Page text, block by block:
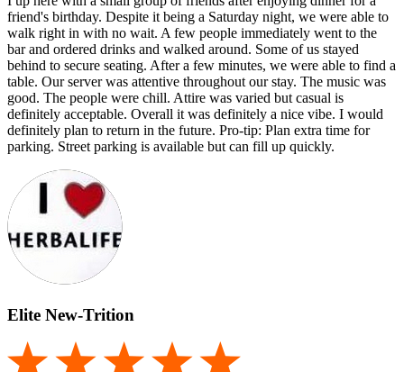
friend's birthday. Despite it being a Saturday night, we were able to
walk right in with no wait. A few people immediately went to the
bar and ordered drinks and walked around. Some of us stayed
behind to secure seating. After a few minutes, we were able to find a
table. Our server was attentive throughout our stay. The music was
good. The people were chill. Attire was varied but casual is
definitely acceptable. Overall it was definitely a nice vibe. I would
definitely plan to return in the future. Pro-tip: Plan extra time for
parking. Street parking is available but can fill up quickly.
Elite New-Trition